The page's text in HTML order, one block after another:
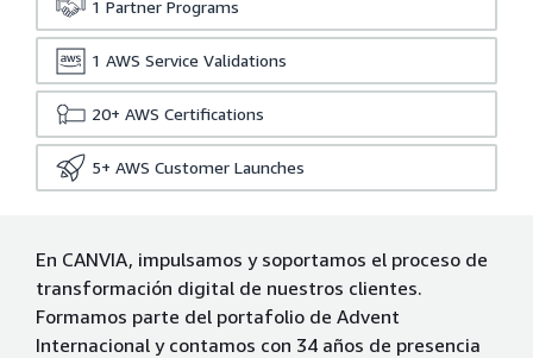
1 Partner Programs
1 AWS Service Validations
20+ AWS Certifications
5+ AWS Customer Launches
En CANVIA, impulsamos y soportamos el proceso de
transformación digital de nuestros clientes.
Formamos parte del portafolio de Advent
Internacional y contamos con 34 años de presencia